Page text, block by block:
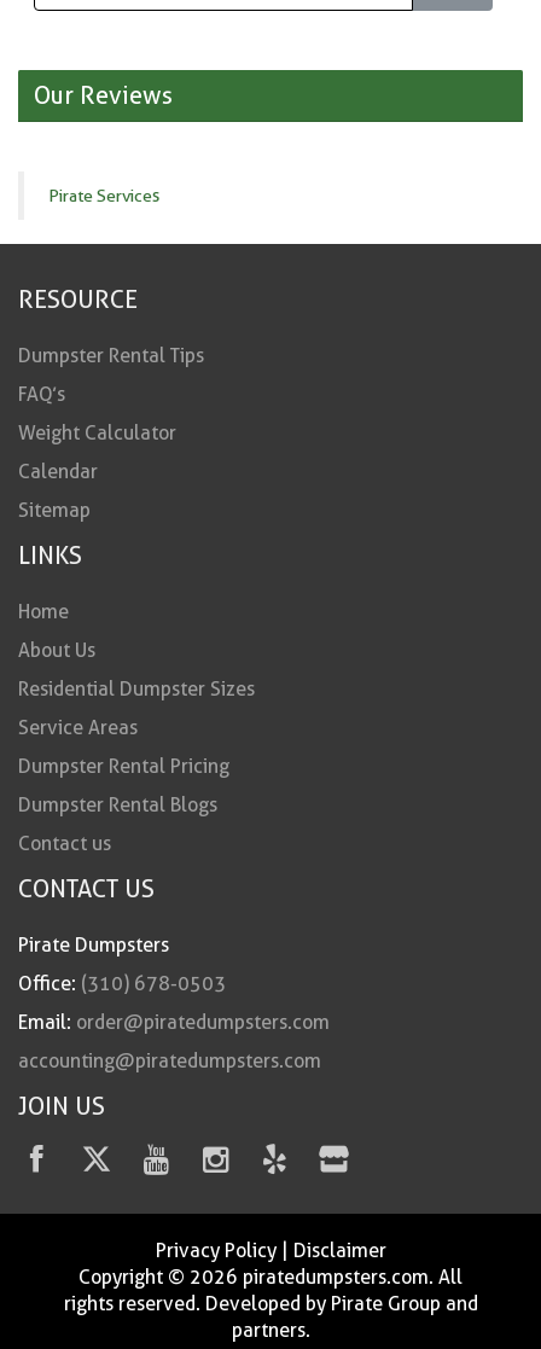
Our Reviews
Pirate Services
RESOURCE
Dumpster Rental Tips
FAQ’s
Weight Calculator
Calendar
Sitemap
LINKS
Home
About Us
Residential Dumpster Sizes
Service Areas
Dumpster Rental Pricing
Dumpster Rental Blogs
Contact us
CONTACT US
Pirate Dumpsters
Office: (310) 678-0503
Email: order@piratedumpsters.com
accounting@piratedumpsters.com
JOIN US
Privacy Policy| Disclaimer
Copyright © 2026 piratedumpsters.com. All
rights reserved. Developed by Pirate Group and
partners.